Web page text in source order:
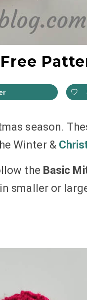
season.
Winter &
the Basic
smaller or